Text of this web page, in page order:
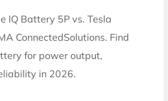
IQ Battery 5P vs. Tesla
ConnectedSolutions. Find
for power output,
in 2026.